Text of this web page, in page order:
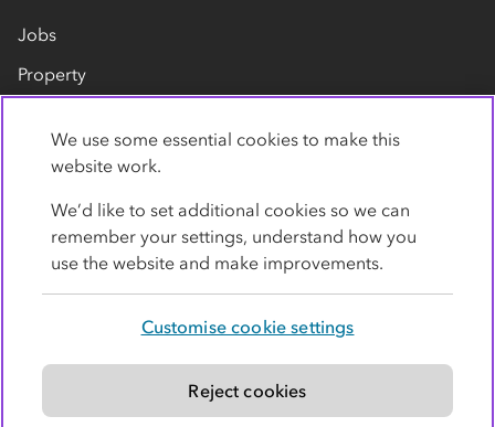
Jobs
Property
Contact us
Modern slavery statement
We use some essential cookies to make this
website work.
We’d like to set additional cookies so we can
remember your settings, understand how you
use the website and make improvements.
Customise cookie settings
Reject cookies